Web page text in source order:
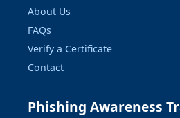
About Us
FAQs
Verify a Certificate
Contact
Phishing Awareness